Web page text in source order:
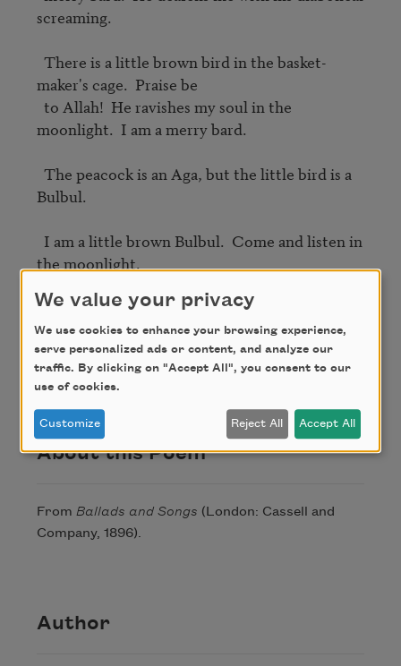
screaming.
maker's cage.  Praise be
moonlight.  I am a merry bard.
Bulbul.
the moonlight.
Credit
About this Poem
From Ballads and Songs (London: Cassell and
Company, 1896).
Author
We value your privacy
We use cookies to enhance your browsing experience,
serve personalized ads or content, and analyze our
traffic. By clicking on "Accept All", you consent to our
use of cookies.
Customize Reject All Accept All